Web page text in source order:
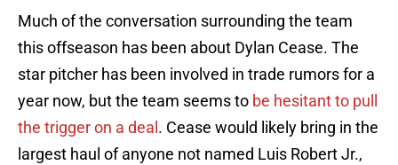
Much of the conversation surrounding the team
this offseason has been about Dylan Cease. The
star pitcher has been involved in trade rumors for a
year now, but the team seems to be hesitant to pull
the trigger on a deal . Cease would likely bring in the
largest haul of anyone not named Luis Robert Jr.,